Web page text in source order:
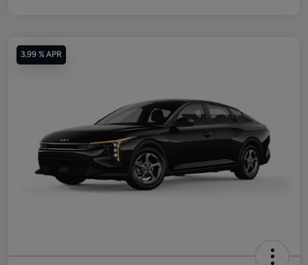
3.99 % APR